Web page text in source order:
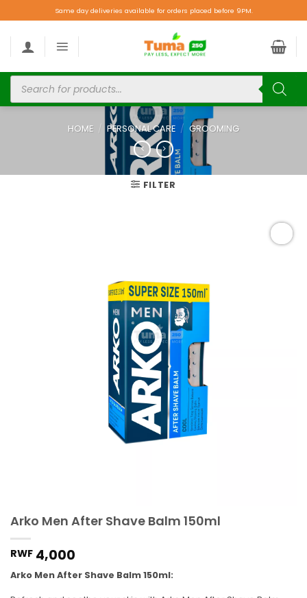
Same day deliveries available for orders placed before 9PM.
HOME / PERSONAL CARE / GROOMING
FILTER
Arko Men After Shave Balm 150ml
RWF 4,000
Arko Men After Shave Balm 150ml: